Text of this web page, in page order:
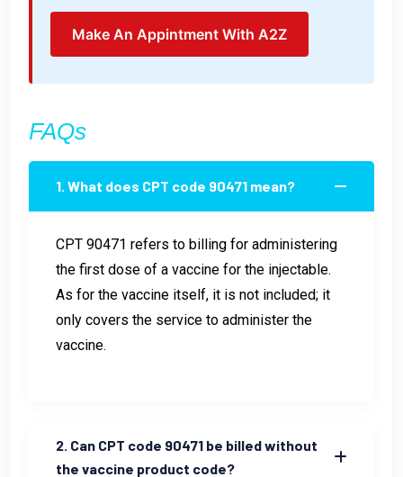
Make An Appintment With A2Z
FAQs
1. What does CPT code 90471 mean?
CPT 90471 refers to billing for administering
the first dose of a vaccine for the injectable.
As for the vaccine itself, it is not included; it
only covers the service to administer the
vaccine.
2. Can CPT code 90471 be billed without
the vaccine product code?